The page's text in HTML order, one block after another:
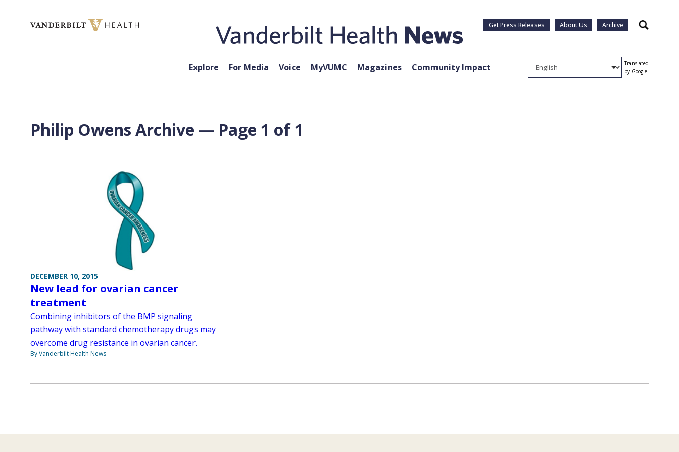
Get Press Releases About Us Archive Search
Explore For Media Voice MyVUMC Magazines Community Impact
Translated
by Google
Philip Owens Archive — Page 1 of 1
DECEMBER 10, 2015
New lead for ovarian cancer
treatment
Combining inhibitors of the BMP signaling
pathway with standard chemotherapy drugs may
overcome drug resistance in ovarian cancer.
By Vanderbilt Health News